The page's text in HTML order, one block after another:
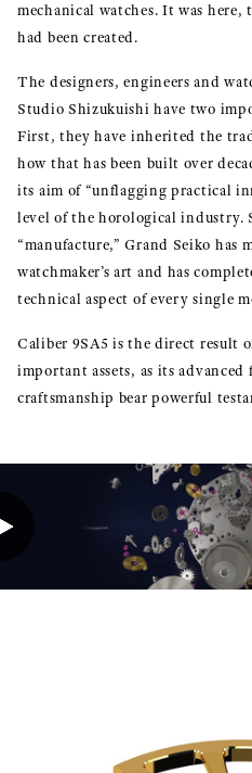
mechanical watches. It was
had been created.
The designers, engineers and
Studio Shizukuishi have two
First, they have inherited the
how that has been built over
its aim of “unflagging practical
level of the horological industry.
“manufacture,” Grand Seiko has
watchmaker’s art and has
technical aspect of every single
Caliber 9SA5 is the direct result
important assets, as its
craftsmanship bear powerful